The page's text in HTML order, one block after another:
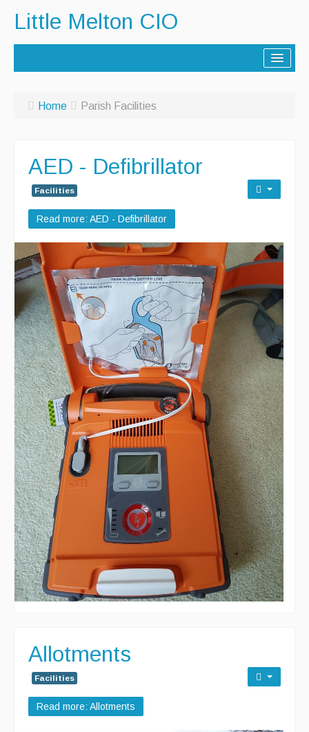
Little Melton CIO
Contact Us
Archive - Newsletters
Parish Facilities
AED - Defibrillator
Allotments
Play Area
Playing Field
Tennis Court
Village Hall
Organisations
Services
Contact Us
Home Parish Facilities
AED - Defibrillator
Facilities
Read more: AED - Defibrillator
Allotments
Facilities
Read more: Allotments